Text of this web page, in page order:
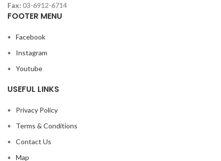
Fax: 03-6912-6714
FOOTER MENU
Facebook
Instagram
Youtube
USEFUL LINKS
Privacy Policy
Terms & Conditions
Contact Us
Map